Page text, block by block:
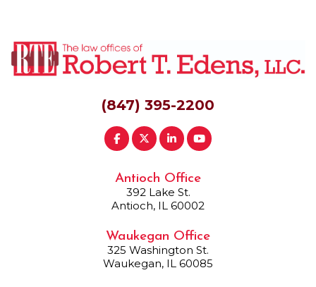
(847) 395-2200
Antioch Office
392 Lake St.
Antioch, IL 60002
Waukegan Office
325 Washington St.
Waukegan, IL 60085